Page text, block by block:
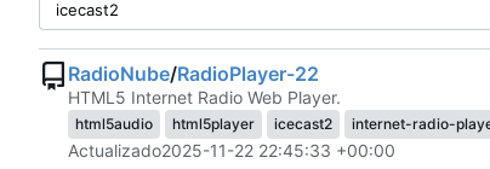
RadioNube/RadioPlayer-22
HTML5 Internet Radio Web Player.
html5audio html5player icecast2 internet-radio-
Actualizado2025-11-22 22:45:33 +00:00